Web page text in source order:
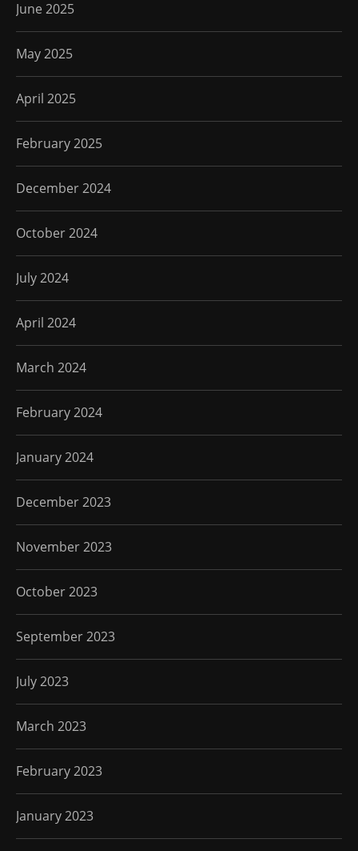
June 2025
May 2025
April 2025
February 2025
December 2024
October 2024
July 2024
April 2024
March 2024
February 2024
January 2024
December 2023
November 2023
October 2023
September 2023
July 2023
March 2023
February 2023
January 2023